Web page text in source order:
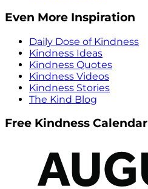
Even More Inspiration
Daily Dose of Kindness
Kindness Ideas
Kindness Quotes
Kindness Videos
Kindness Stories
The Kind Blog
Free Kindness Calendar